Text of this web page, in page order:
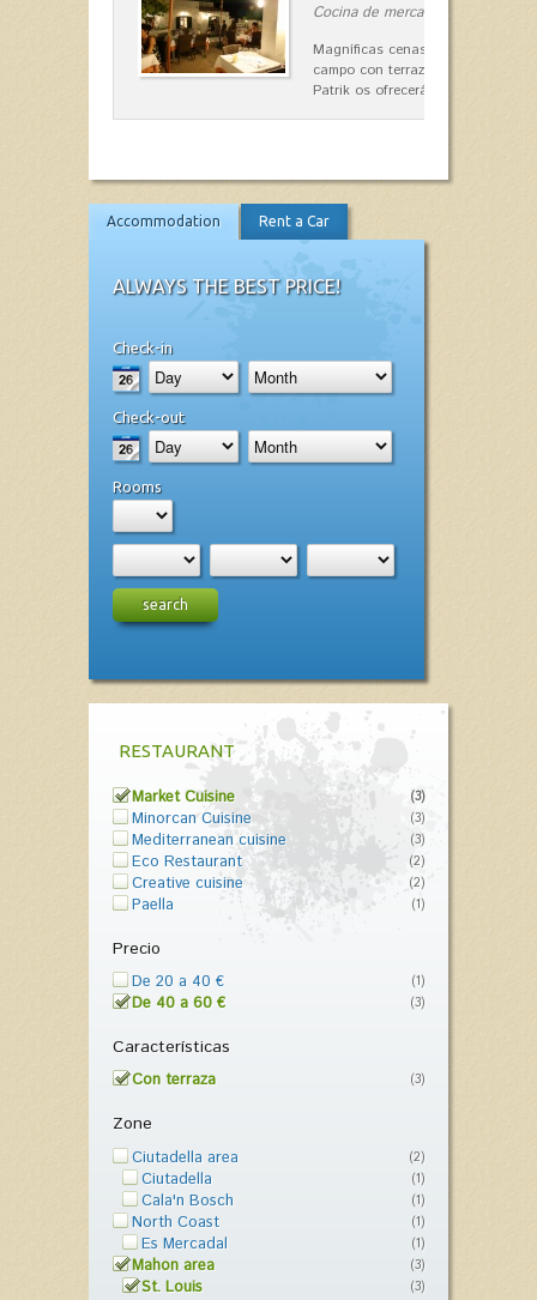
Cocina de mercado in Sant Lluís
Magníficas cenas en una típica
campo con terraza, donde el
Patrik os ofrecerá una…
Accommodation Rent a Car
ALWAYS THE BEST PRICE!
Check-in
Check-out
Rooms
search
RESTAURANT
Market Cuisine (3)
Minorcan Cuisine (3)
Mediterranean cuisine (3)
Eco Restaurant (2)
Creative cuisine (2)
Paella (1)
Precio
De 20 a 40 € (1)
De 40 a 60 € (3)
Características
Con terraza (3)
Zone
Ciutadella area (2)
Ciutadella (1)
Cala'n Bosch (1)
North Coast (1)
Es Mercadal (1)
Mahon area (3)
St. Louis (3)